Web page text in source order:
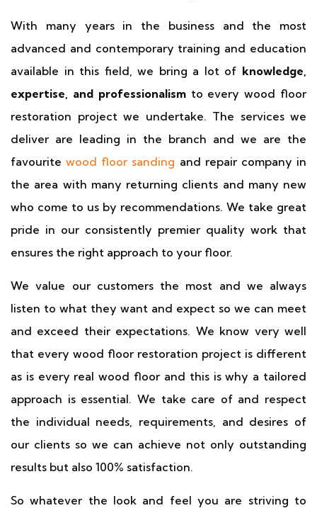
With many years in the business and the most
advanced and contemporary training and education
available in this field, we bring a lot of knowledge,
expertise, and professionalismto every wood floor
restoration project we undertake. The services we
deliver are leading in the branch and we are the
favouritewood floor sanding and repair company in
the area with many returning clients and many new
who come to us by recommendations. We take great
pride in our consistently premier quality work that
ensures the right approach to your floor.
We value our customers the most and we always
listen to what they want and expect so we can meet
and exceed their expectations. We know very well
that every wood floor restoration project is different
as is every real wood floor and this is why a tailored
approach is essential. We take care of and respect
the individual needs, requirements, and desires of
our clients so we can achieve not only outstanding
results but also 100% satisfaction.
So whatever the look and feel you are striving to